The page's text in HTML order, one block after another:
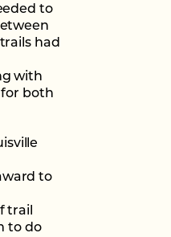
to
had
with
both
to
trail
to do